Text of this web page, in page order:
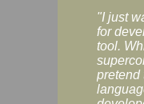
"I just
for
tool.
pretend